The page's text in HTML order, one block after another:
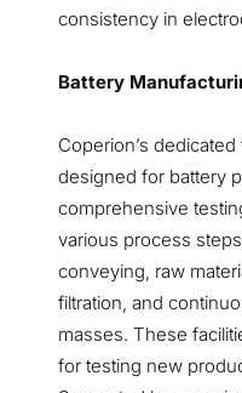
consistency in
Battery
Coperion’s
designed for battery
comprehensive
various process
conveying, raw
filtration, and
masses. These
for testing new